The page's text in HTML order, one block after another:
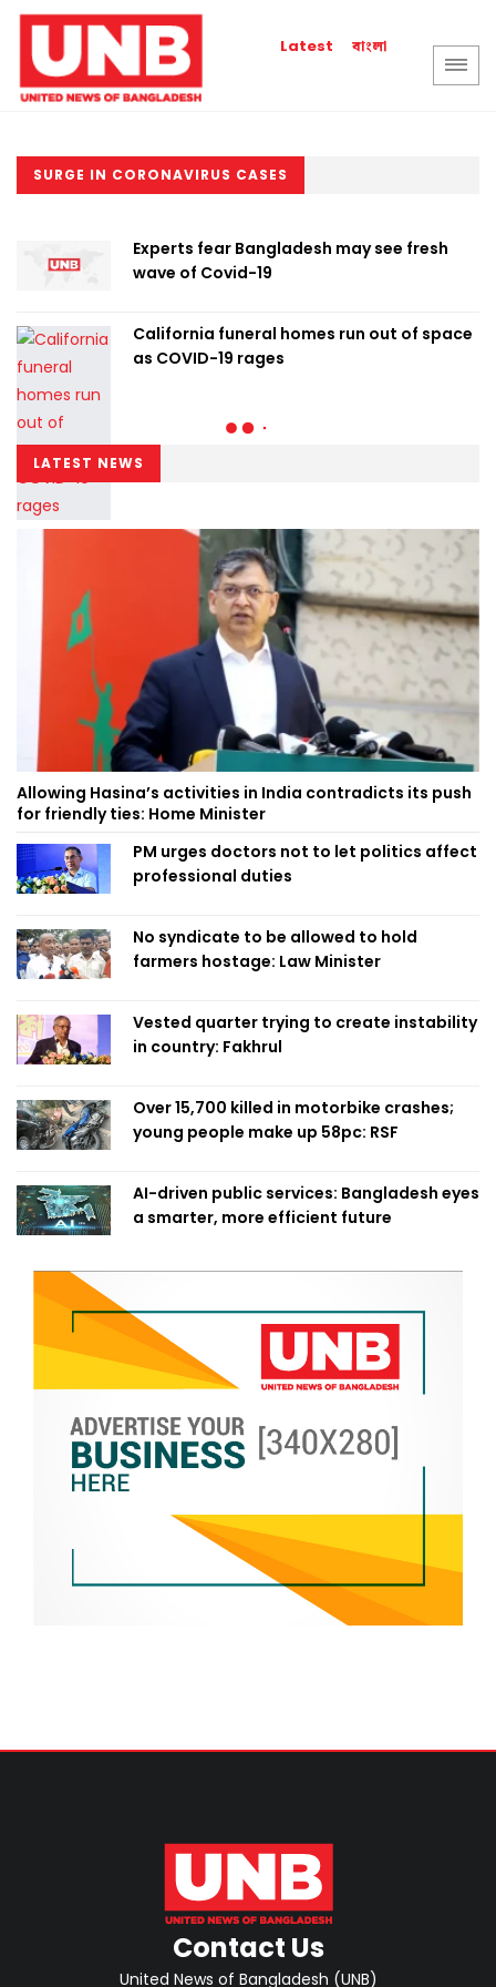
Latest বাংলা
SURGE IN CORONAVIRUS CASES
Experts fear Bangladesh may see fresh
wave of Covid-19
California funeral homes run out of space
as COVID-19 rages
LATEST NEWS
Allowing Hasina’s activities in India contradicts its push
for friendly ties: Home Minister
PM urges doctors not to let politics affect
professional duties
No syndicate to be allowed to hold
farmers hostage: Law Minister
Vested quarter trying to create instability
in country: Fakhrul
Over 15,700 killed in motorbike crashes;
young people make up 58pc: RSF
AI-driven public services: Bangladesh eyes
a smarter, more efficient future
Contact Us
United News of Bangladesh (UNB)